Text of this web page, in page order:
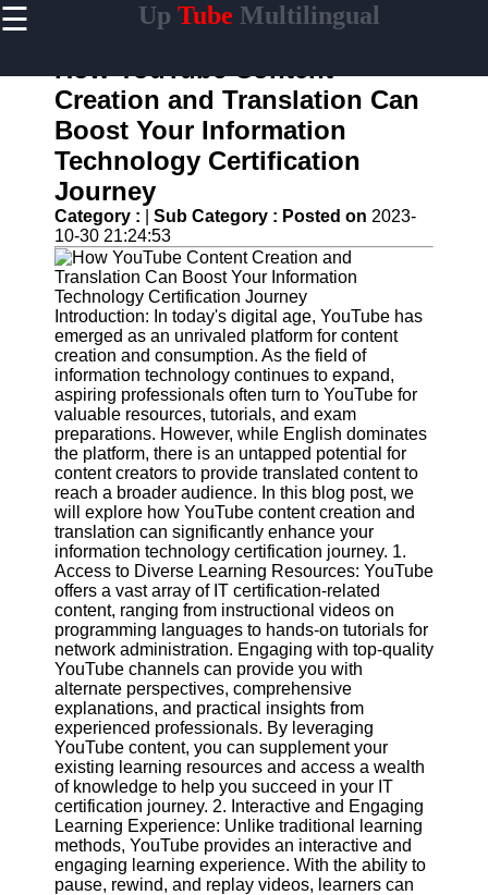
☰ Up Tube Multilingual
Home
Powered
YouTube
Content
Tools
YouTube
SEO and
Discovery
Techniques
Engaging
with
YouTube
Viewers
Cultural
Sensitivity
in YouTube
Content
UpTube
AI YouTube
SEO
Collaborations
and
Partnerships
on YouTube
YouTube
Channel
Promotion and
Marketing
Monitoring
YouTube
How YouTube Content
Creation and Translation Can
Boost Your Information
Technology Certification
Journey
Category : Sub Category : Posted on 2023-
10-30 21:24:53
Introduction: In today's digital age, YouTube has
emerged as an unrivaled platform for content
creation and consumption. As the field of
information technology continues to expand,
aspiring professionals often turn to YouTube for
valuable resources, tutorials, and exam
preparations. However, while English dominates
the platform, there is an untapped potential for
content creators to provide translated content to
reach a broader audience. In this blog post, we
will explore how YouTube content creation and
translation can significantly enhance your
information technology certification journey. 1.
Access to Diverse Learning Resources: YouTube
offers a vast array of IT certification-related
content, ranging from instructional videos on
programming languages to hands-on tutorials for
network administration. Engaging with top-quality
YouTube channels can provide you with
alternate perspectives, comprehensive
explanations, and practical insights from
experienced professionals. By leveraging
YouTube content, you can supplement your
existing learning resources and access a wealth
of knowledge to help you succeed in your IT
certification journey. 2. Interactive and Engaging
Learning Experience: Unlike traditional learning
methods, YouTube provides an interactive and
engaging learning experience. With the ability to
pause, rewind, and replay videos, learners can